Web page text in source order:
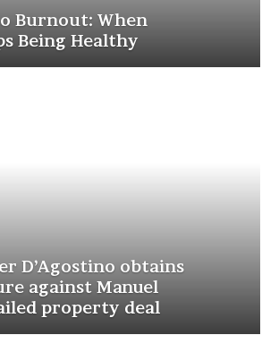
Burnout: When
Being Healthy
D’Agostino obtains
against Manuel
property deal